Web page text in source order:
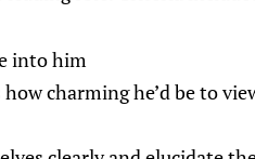
into him
charming he’d be to